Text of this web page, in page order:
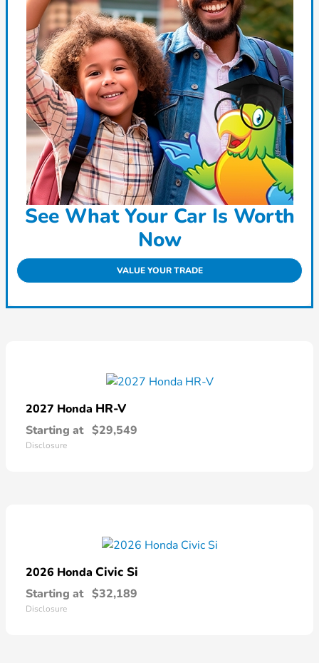
See What Your Car Is Worth
Now
VALUE YOUR TRADE
2027 Honda HR-V
Starting at $29,549
Disclosure
2026 Honda Civic Si
Starting at $32,189
Disclosure